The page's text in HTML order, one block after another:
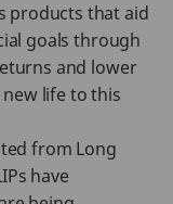
products that aid
goals through
and lower
new life to this
from Long
have